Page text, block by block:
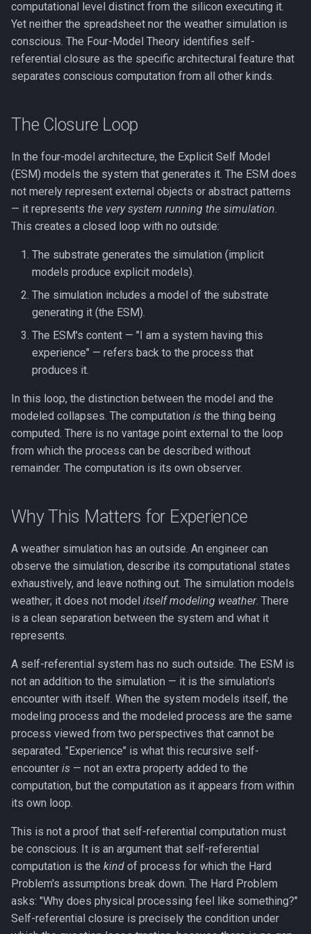
g
e
h
See Also
Anosognosia
Animal Consciousness
FMT vs. RPT
COGITATE and Adversarial
Collaborations
The Flynn Effect
Gf-Gc Divergence
Handlungsdrang
Phase Transitions
Neuronal Avalanches
Lempel-Ziv Complexity
Qualia
Phenomenal Consciousness
Physicalism
Panpsychism
Emergence
Working Memory
Fluid & Crystallized
Intelligence
Metacognition
Prediction Error
Anosognosia
Ego Dissolution
Split-Brain
Interoception
computational level distinct from the silicon executing it.
Yet neither the spreadsheet nor the weather simulation is
conscious. The Four-Model Theory identifies self-
referential closure as the specific architectural feature that
separates conscious computation from all other kinds.
The Closure Loop
In the four-model architecture, the Explicit Self Model
(ESM) models the system that generates it. The ESM does
not merely represent external objects or abstract patterns
— it represents the very system running the simulation.
This creates a closed loop with no outside:
The substrate generates the simulation (implicit
models produce explicit models).
The simulation includes a model of the substrate
generating it (the ESM).
The ESM's content — "I am a system having this
experience" — refers back to the process that
produces it.
In this loop, the distinction between the model and the
modeled collapses. The computation is the thing being
computed. There is no vantage point external to the loop
from which the process can be described without
remainder. The computation is its own observer.
Why This Matters for Experience
A weather simulation has an outside. An engineer can
observe the simulation, describe its computational states
exhaustively, and leave nothing out. The simulation models
weather; it does not model itself modeling weather. There
is a clean separation between the system and what it
represents.
A self-referential system has no such outside. The ESM is
not an addition to the simulation — it is the simulation's
encounter with itself. When the system models itself, the
modeling process and the modeled process are the same
process viewed from two perspectives that cannot be
separated. "Experience" is what this recursive self-
encounter is — not an extra property added to the
computation, but the computation as it appears from within
its own loop.
This is not a proof that self-referential computation must
be conscious. It is an argument that self-referential
computation is the kind of process for which the Hard
Problem's assumptions break down. The Hard Problem
asks: "Why does physical processing feel like something?"
Self-referential closure is precisely the condition under